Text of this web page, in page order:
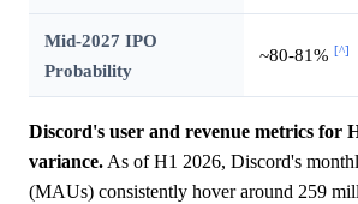
Mid-2027 IPO
Probability
~80-81% [^]
Discord's user and revenue metrics for
variance. As of H1 2026, Discord's
(MAUs) consistently hover around 259